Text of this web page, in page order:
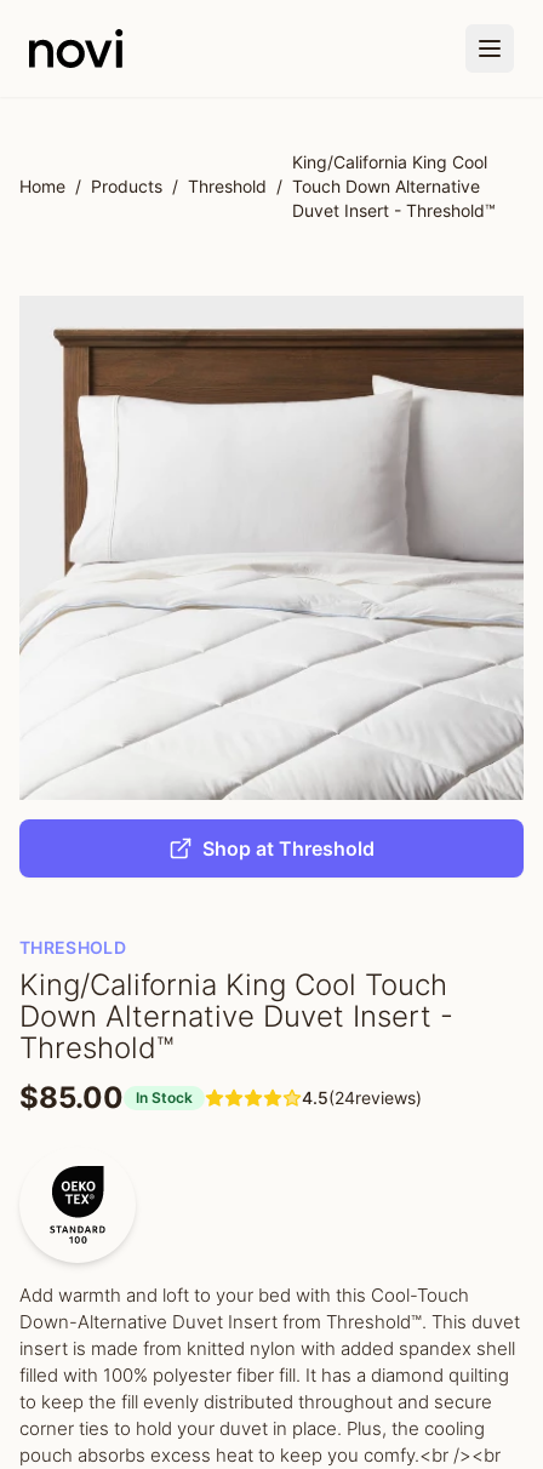
Home / Products / Threshold /
King/California King Cool
Touch Down Alternative
Duvet Insert - Threshold™
Shop at Threshold
THRESHOLD
King/California King Cool Touch
Down Alternative Duvet Insert -
Threshold™
$85.00
In Stock 4.5(24reviews)
Add warmth and loft to your bed with this Cool-Touch
Down-Alternative Duvet Insert from Threshold™. This duvet
insert is made from knitted nylon with added spandex shell
filled with 100% polyester fiber fill. It has a diamond quilting
to keep the fill evenly distributed throughout and secure
corner ties to hold your duvet in place. Plus, the cooling
pouch absorbs excess heat to keep you comfy.<br /><br